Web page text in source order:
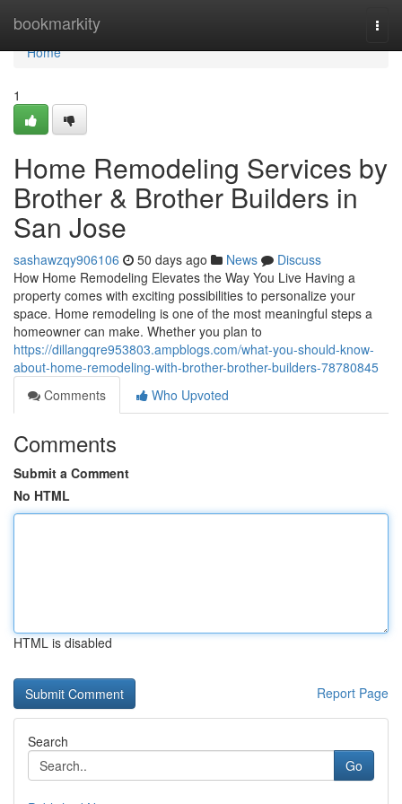
bookmarkity
Home
Home
1
Home Remodeling Services by
Brother & Brother Builders in
San Jose
sashawzqy906106 50 days ago News
Discuss
How Home Remodeling Elevates the Way You Live Having a
property comes with exciting possibilities to personalize your
space. Home remodeling is one of the most meaningful steps a
homeowner can make. Whether you plan to
https://dillangqre953803.ampblogs.com/what-you-should-know-
about-home-remodeling-with-brother-brother-builders-78780845
Comments
Who Upvoted
Comments
Submit a Comment
No HTML
HTML is disabled
Report Page
Search
Go